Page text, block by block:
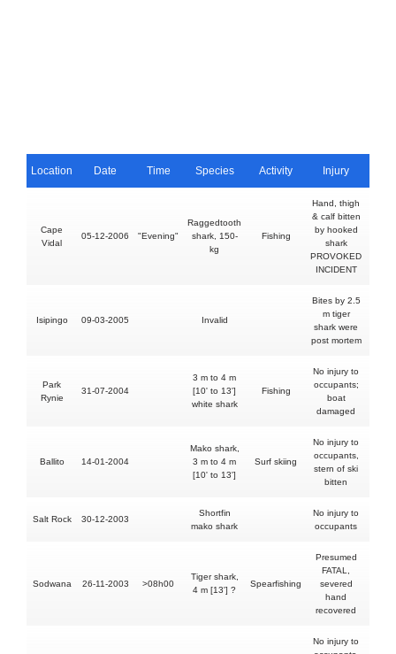
Location Date Time Species Activity Injury
Cape
Vidal
05-12-2006 "Evening"
Raggedtooth
shark, 150-
kg
Fishing
Hand, thigh
& calf bitten
by hooked
shark
PROVOKED
INCIDENT
Isipingo 09-03-2005 Invalid
Bites by 2.5
m tiger
shark were
post mortem
Park
Rynie
31-07-2004
3 m to 4 m
[10' to 13']
white shark
Fishing
No injury to
occupants;
boat
damaged
Ballito 14-01-2004
Mako shark,
3 m to 4 m
[10' to 13']
Surf skiing
No injury to
occupants,
stern of ski
bitten
Salt Rock 30-12-2003
Shortfin
mako shark
No injury to
occupants
Sodwana 26-11-2003 >08h00
Tiger shark,
4 m [13'] ?
Spearfishing
Presumed
FATAL,
severed
hand
recovered
No injury to